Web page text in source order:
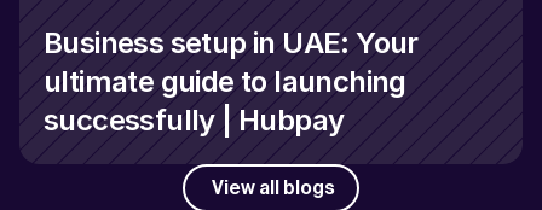
Business setup in UAE: Your
ultimate guide to launching
successfully | Hubpay
View all blogs